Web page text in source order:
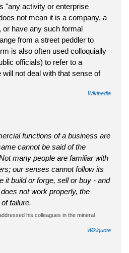
"any activity or enterprise
not mean it is a company, a
or have any such formal
from a street peddler to
is also often used colloquially
officials) to refer to a
not deal with that sense of
Wikipedia
functions of a business are
cannot be said of the
many people are familiar with
our senses cannot follow its
it build or forge, sell or buy - and
not work properly, the
failure.
his colleagues in the mineral
Wikiquote